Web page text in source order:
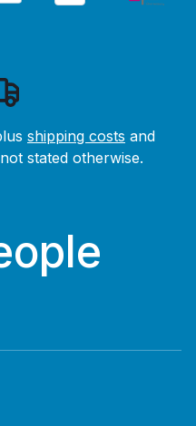
shipping costs and
stated otherwise.